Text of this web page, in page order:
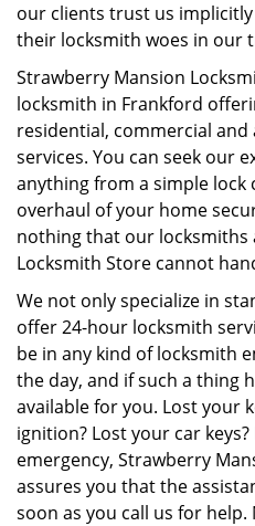
our clients trust us
their locksmith woes in our
Strawberry Mansion
locksmith in Frankford
residential, commercial
services. You can seek our
anything from a simple lock
overhaul of your home
nothing that our locksmiths
Locksmith Store cannot
We not only specialize in
offer 24-hour locksmith
be in any kind of locksmith
the day, and if such a thing
available for you. Lost your
ignition? Lost your car
emergency, Strawberry
assures you that the
soon as you call us for